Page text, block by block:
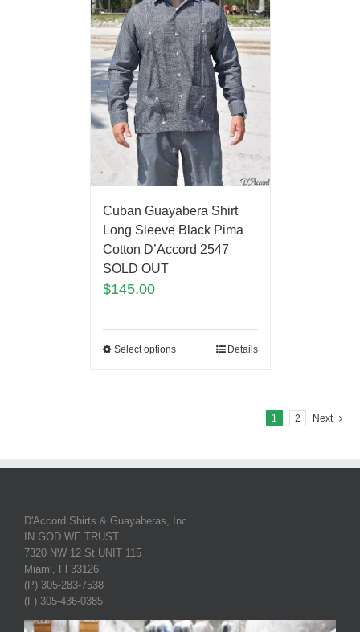
Cuban Guayabera Shirt
Long Sleeve Black Pima
Cotton D’Accord 2547
SOLD OUT
$145.00
Select options Details
1 2 Next
D'Accord Shirts & Guayaberas, Inc.
IN GOD WE TRUST
7320 NW 12 St UNIT 115
Miami, Fl 33126
(P) 305-283-7538
(F) 305-436-0385